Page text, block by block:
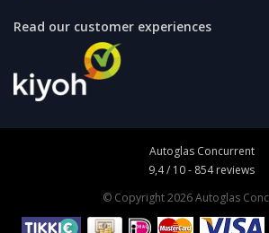
Read our customer experiences
Autoglas Concurrent
9,4/ 10- 854reviews
© Copyright 2026 Autoglas